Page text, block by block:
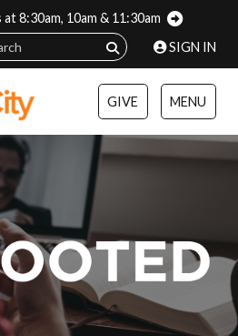
at 8:30am, 10am & 11:30am
SIGN IN
GIVE MENU